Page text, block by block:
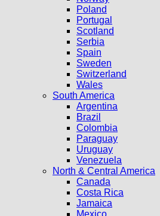
Poland
Portugal
Scotland
Serbia
Spain
Sweden
Switzerland
Wales
South America
Argentina
Brazil
Colombia
Paraguay
Uruguay
Venezuela
North & Central America
Canada
Costa Rica
Jamaica
Mexico